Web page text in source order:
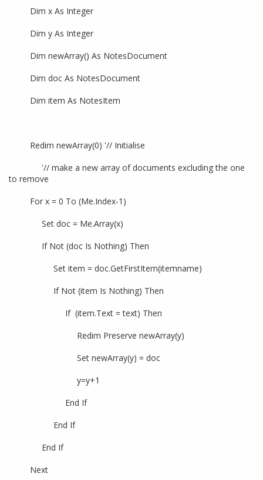
Dim x As Integer
Dim y As Integer
Dim newArray() As NotesDocument
Dim doc As NotesDocument
Dim item As NotesItem
Redim newArray(0) '// Initialise
'// make a new array of documents excluding the one
to remove
For x = 0 To (Me.Index-1)
Set doc = Me.Array(x)
If Not (doc Is Nothing) Then
Set item = doc.GetFirstItem(itemname)
If Not (item Is Nothing) Then
If (item.Text = text) Then
Redim Preserve newArray(y)
Set newArray(y) = doc
y=y+1
End If
End If
End If
Next